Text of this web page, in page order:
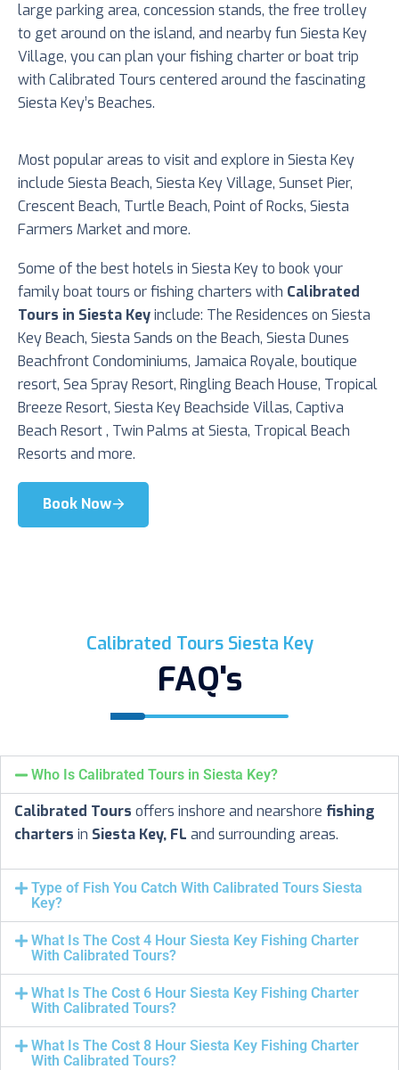
large parking area, concession stands, the free trolley
to get around on the island, and nearby fun Siesta Key
Village, you can plan your fishing charter or boat trip
with Calibrated Tours centered around the fascinating
Siesta Key’s Beaches.
Most popular areas to visit and explore in Siesta Key
include Siesta Beach, Siesta Key Village, Sunset Pier,
Crescent Beach, Turtle Beach, Point of Rocks, Siesta
Farmers Market and more.
Some of the best hotels in Siesta Key to book your
family boat tours or fishing charters with Calibrated
Tours in Siesta Keyinclude: The Residences on Siesta
Key Beach, Siesta Sands on the Beach, Siesta Dunes
Beachfront Condominiums, Jamaica Royale, boutique
resort, Sea Spray Resort, Ringling Beach House, Tropical
Breeze Resort, Siesta Key Beachside Villas, Captiva
Beach Resort , Twin Palms at Siesta, Tropical Beach
Resorts and more.
Book Now
Calibrated Tours Siesta Key
FAQ's
Who Is Calibrated Tours in Siesta Key?
Calibrated Tours offers inshore and nearshore fishing
charters in Siesta Key, FL and surrounding areas.
Type of Fish You Catch With Calibrated Tours Siesta
Key?
What Is The Cost 4 Hour Siesta Key Fishing Charter
With Calibrated Tours?
What Is The Cost 6 Hour Siesta Key Fishing Charter
With Calibrated Tours?
What Is The Cost 8 Hour Siesta Key Fishing Charter
With Calibrated Tours?